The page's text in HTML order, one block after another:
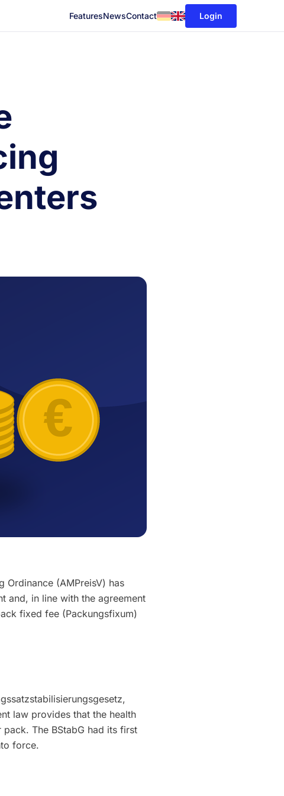
FeaturesNewsContact Login
Ordinance (AMPreisV) has
and, in line with the agreement
fixed fee (Packungsfixum)
law provides that the health
The BStabG had its first
force.